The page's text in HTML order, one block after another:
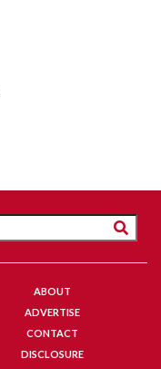
ABOUT
ADVERTISE
CONTACT
DISCLOSURE